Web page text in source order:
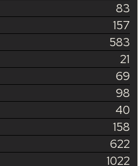
83
157
583
21
69
98
40
158
622
1022